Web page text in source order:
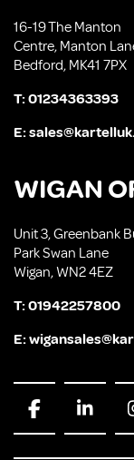
16-19 The Manton
Centre, Manton
Bedford, MK41 7PX
T:01234363393
E:
WIGAN
Unit 3, Greenbank
Park Swan Lane
Wigan, WN2 4EZ
T:01942257800
E: